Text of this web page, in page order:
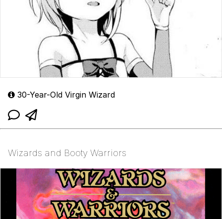
30-Year-Old Virgin Wizard
Wizards and Booty Warriors